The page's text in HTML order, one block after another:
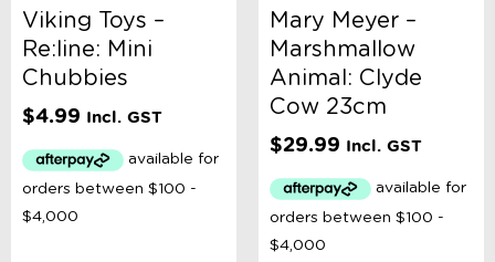
Stationery Type
Swimwear Type
Viking Toys –
Re:line: Mini
Chubbies
$4.99 Incl. GST
Mary Meyer –
Marshmallow
Animal: Clyde
Cow 23cm
$29.99 Incl. GST